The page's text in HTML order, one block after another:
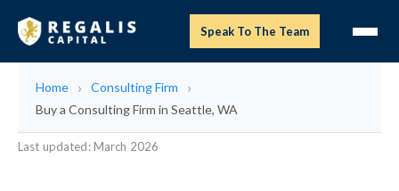
Speak To The Team
Home
Consulting Firm
Buy a Consulting Firm in Seattle, WA
Last updated: March 2026